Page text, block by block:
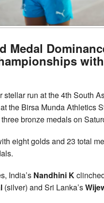
Medal
stellar run at the 4th South
the Birsa Munda Athletics
bronze medals on
eight golds and 23 total
India’s Nandhini K
(silver) and Sri Lanka’s